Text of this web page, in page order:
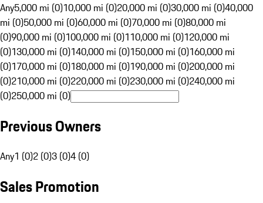
Any5,000 mi (0)10,000 mi (0)20,000 mi (0)30,000 mi (0)40,000
mi (0)50,000 mi (0)60,000 mi (0)70,000 mi (0)80,000 mi
(0)90,000 mi (0)100,000 mi (0)110,000 mi (0)120,000 mi
(0)130,000 mi (0)140,000 mi (0)150,000 mi (0)160,000 mi
(0)170,000 mi (0)180,000 mi (0)190,000 mi (0)200,000 mi
(0)210,000 mi (0)220,000 mi (0)230,000 mi (0)240,000 mi
(0)250,000 mi (0)
Previous Owners
Any1 (0)2 (0)3 (0)4 (0)
Sales Promotion